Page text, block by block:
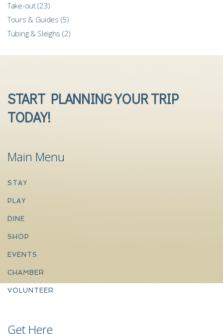
Take-out(23)
Tours & Guides (5)
Tubing & Sleighs (2)
START PLANNING YOUR TRIP
TODAY!
Main Menu
STAY
PLAY
DINE
SHOP
EVENTS
CHAMBER
VOLUNTEER
Get Here